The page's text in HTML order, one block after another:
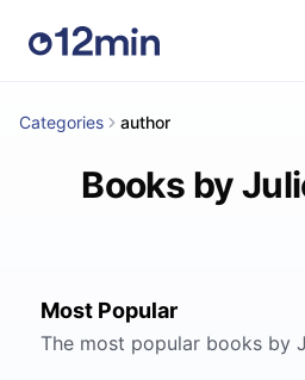
Categories author
Books by
Most Popular
The most popular books by